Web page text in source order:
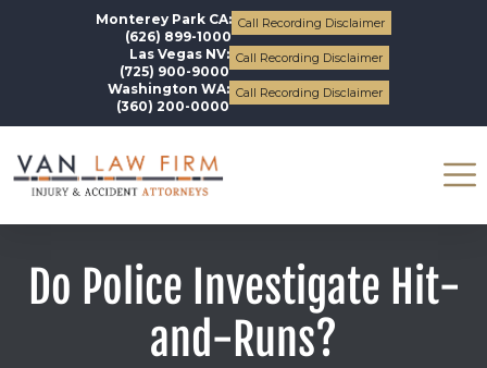
Monterey Park CA:
(626) 899-1000
Call Recording Disclaimer
Las Vegas NV:
(725) 900-9000
Call Recording Disclaimer
Washington WA:
(360) 200-0000
Call Recording Disclaimer
Do Police Investigate Hit-
and-Runs?